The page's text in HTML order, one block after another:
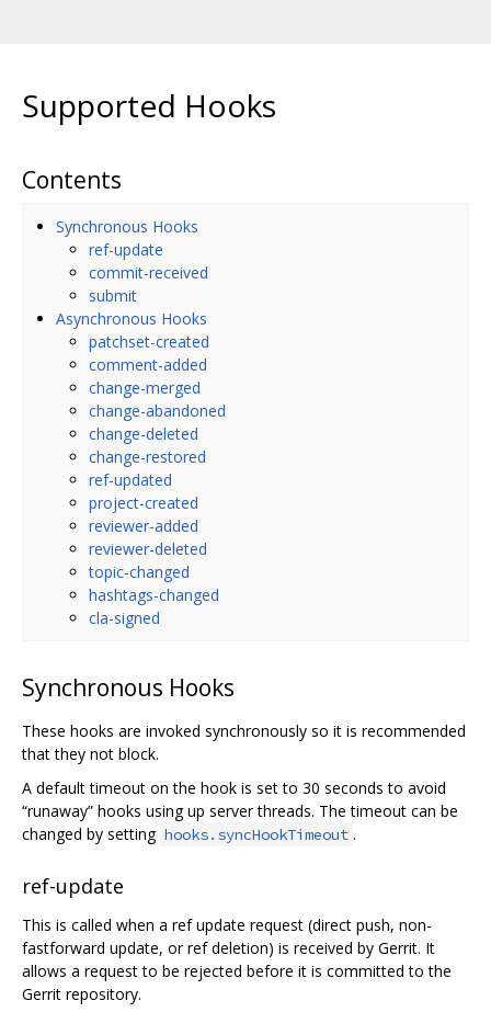
Supported Hooks
Contents
Synchronous Hooks
ref-update
commit-received
submit
Asynchronous Hooks
patchset-created
comment-added
change-merged
change-abandoned
change-deleted
change-restored
ref-updated
project-created
reviewer-added
reviewer-deleted
topic-changed
hashtags-changed
cla-signed
Synchronous Hooks
These hooks are invoked synchronously so it is recommended
that they not block.
A default timeout on the hook is set to 30 seconds to avoid
“runaway” hooks using up server threads. The timeout can be
changed by setting hooks.syncHookTimeout .
ref-update
This is called when a ref update request (direct push, non-
fastforward update, or ref deletion) is received by Gerrit. It
allows a request to be rejected before it is committed to the
Gerrit repository.